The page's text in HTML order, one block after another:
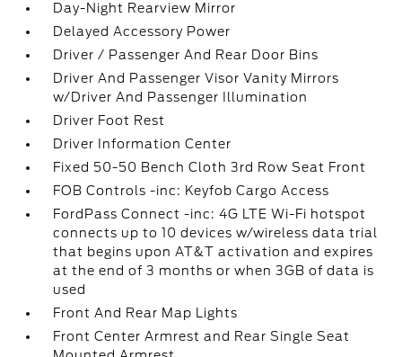
Day-Night Rearview Mirror
Delayed Accessory Power
Driver / Passenger And Rear Door Bins
Driver And Passenger Visor Vanity Mirrors
w/Driver And Passenger Illumination
Driver Foot Rest
Driver Information Center
Fixed 50-50 Bench Cloth 3rd Row Seat Front
FOB Controls -inc: Keyfob Cargo Access
FordPass Connect -inc: 4G LTE Wi-Fi hotspot
connects up to 10 devices w/wireless data trial
that begins upon AT&T activation and expires
at the end of 3 months or when 3GB of data is
used
Front And Rear Map Lights
Front Center Armrest and Rear Single Seat